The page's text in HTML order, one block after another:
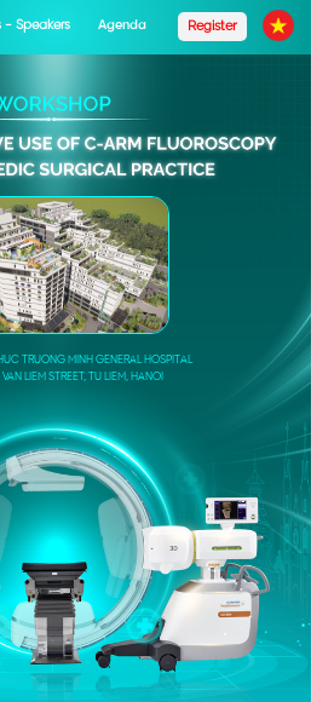
- Speakers Agenda Register
TRUONG MINH GENERAL HOSPITAL
LIEM STREET, TU LIEM, HANOI